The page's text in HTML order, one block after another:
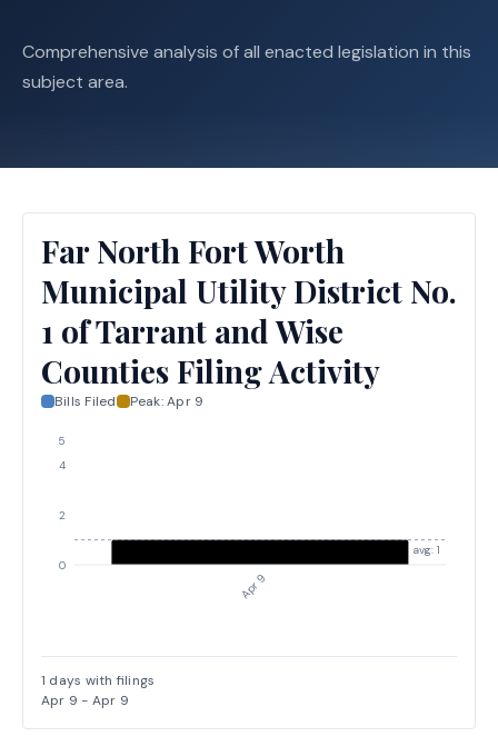
Comprehensive analysis of all enacted legislation in this
subject area.
Far North Fort Worth
Municipal Utility District No.
1 of Tarrant and Wise
Counties Filing Activity
Bills Filed Peak:Apr 9
Apr 9
0
2
4
5
avg: 1
1 days with filings
Apr 9 - Apr 9